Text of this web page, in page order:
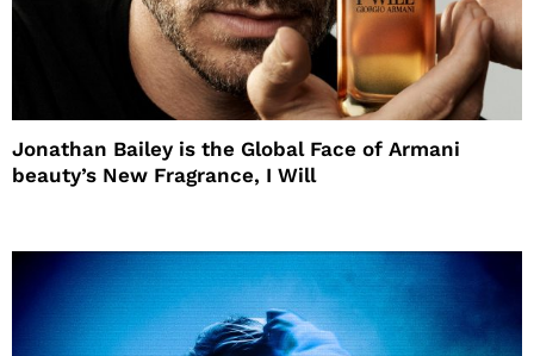
Jonathan Bailey is the Global Face of Armani
beauty’s New Fragrance, I Will